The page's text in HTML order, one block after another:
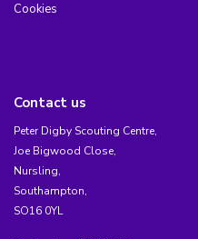
Cookies
Contact us
Peter Digby Scouting Centre,
Joe Bigwood Close,
Nursling,
Southampton,
SO16 0YL